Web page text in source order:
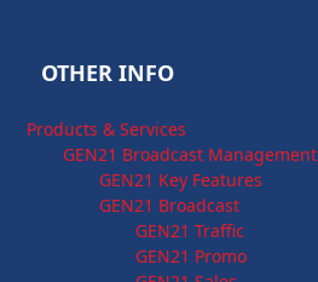
OTHER INFO
Products & Services
GEN21 Broadcast Management
GEN21 Key Features
GEN21 Broadcast
GEN21 Traffic
GEN21 Promo